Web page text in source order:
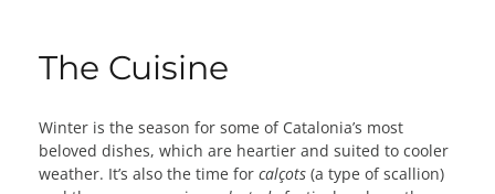
The Cuisine
Winter is the season for some of Catalonia’s most
beloved dishes, which are heartier and suited to cooler
weather. It’s also the time for calçots (a type of scallion)